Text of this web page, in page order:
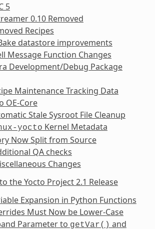
5
0.10 Removed
Recipes
datastore improvements
Message Function Changes
Development/Debug Package
Maintenance Tracking Data
OE-Core
Stale Sysroot File Cleanup
yocto Kernel Metadata
Now Split from Source
QA checks
Changes
the Yocto Project 2.1 Release
Expansion in Python Functions
Must Now be Lower-Case
Parameter to getVar() and